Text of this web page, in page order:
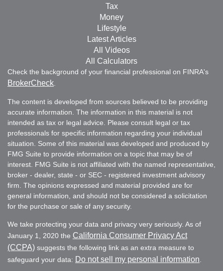
Tax
Money
Lifestyle
Latest Articles
All Videos
All Calculators
Check the background of your financial professional on FINRA's
BrokerCheck
The content is developed from sources believed to be providing
accurate information. The information in this material is not
intended as tax or legal advice. Please consult legal or tax
professionals for specific information regarding your individual
situation. Some of this material was developed and produced by
FMG Suite to provide information on a topic that may be of
interest. FMG Suite is not affiliated with the named representative,
broker - dealer, state - or SEC - registered investment advisory
firm. The opinions expressed and material provided are for
general information, and should not be considered a solicitation
for the purchase or sale of any security.
We take protecting your data and privacy very seriously. As of
January 1, 2020 the California Consumer Privacy Act
(CCPA) suggests the following link as an extra measure to
safeguard your data: Do not sell my personal information